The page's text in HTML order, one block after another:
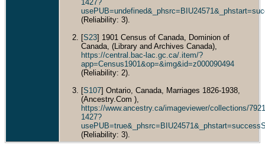
1427?
(Reliability: 3).
[S23] 1901 Census of Canada, Dominion of
Canada, (Library and Archives Canada),
https://central.bac-lac.gc.ca/.item/?
app=Census1901&op=&img&id=z000090494
(Reliability: 2).
[S107] Ontario, Canada, Marriages 1826-1938,
(Ancestry.Com ),
https://www.ancestry.ca/imageviewer/collections/
1427?
(Reliability: 3).